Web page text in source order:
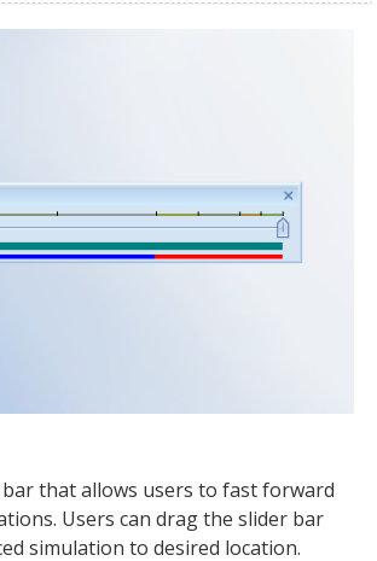
that allows users to fast forward
Users can drag the slider bar
simulation to desired location.